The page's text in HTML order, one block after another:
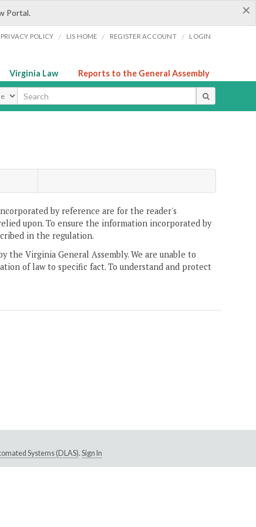
×
Portal.
PRIVACY POLICY / LIS HOME / REGISTER ACCOUNT / LOGIN
Virginia Law Reports to the General Assembly
by reference are for the reader's
upon. To ensure the information incorporated by
in the regulation.
Virginia General Assembly. We are unable to
of law to specific fact. To understand and protect
Systems (DLAS). Sign In